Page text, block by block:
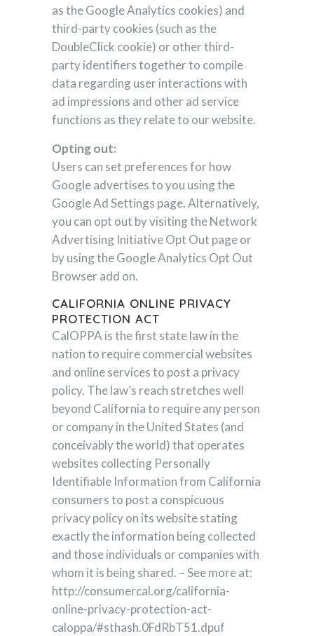
as the Google Analytics cookies) and
third-party cookies (such as the
DoubleClick cookie) or other third-
party identifiers together to compile
data regarding user interactions with
ad impressions and other ad service
functions as they relate to our website.
Opting out:
Users can set preferences for how
Google advertises to you using the
Google Ad Settings page. Alternatively,
you can opt out by visiting the Network
Advertising Initiative Opt Out page or
by using the Google Analytics Opt Out
Browser add on.
CALIFORNIA ONLINE PRIVACY
PROTECTION ACT
CalOPPA is the first state law in the
nation to require commercial websites
and online services to post a privacy
policy. The law’s reach stretches well
beyond California to require any person
or company in the United States (and
conceivably the world) that operates
websites collecting Personally
Identifiable Information from California
consumers to post a conspicuous
privacy policy on its website stating
exactly the information being collected
and those individuals or companies with
whom it is being shared. – See more at:
http://consumercal.org/california-
online-privacy-protection-act-
caloppa/#sthash.0FdRbT51.dpuf